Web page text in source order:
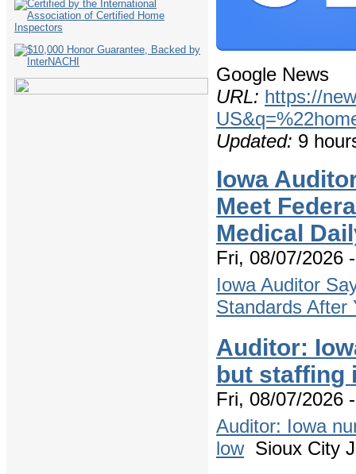
Google News
URL: https://
Updated: 9
Iowa
Meet
Medical
Fri, 08/07/2026
Iowa Auditor
Standards After
Auditor:
but staffing
Fri, 08/07/2026
Auditor: Iowa
lowSioux City